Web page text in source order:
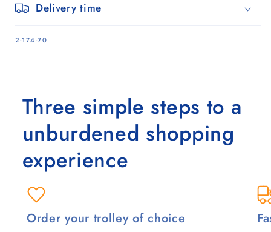
Delivery time
SKU:
2-174-70
Three simple steps to a
unburdened shopping
experience
Order your trolley of choice